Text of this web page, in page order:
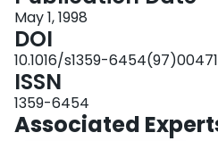
microstructurally determined properties.
May 1, 1998
DOI
10.1016/s1359-
ISSN
1359-6454
Associated